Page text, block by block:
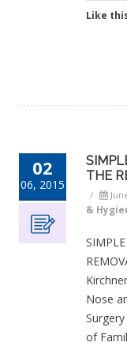
Like
02
06, 2015
THE
/
&
Nose
of